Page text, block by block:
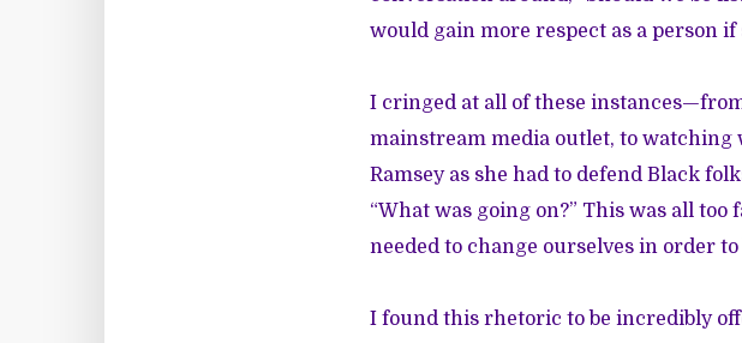
would gain more respect as a person if
I cringed at all of these
mainstream media outlet, to watching
Ramsey as she had to defend Black
“What was going on?” This was all
needed to change ourselves in order
I found this rhetoric to be incredibly